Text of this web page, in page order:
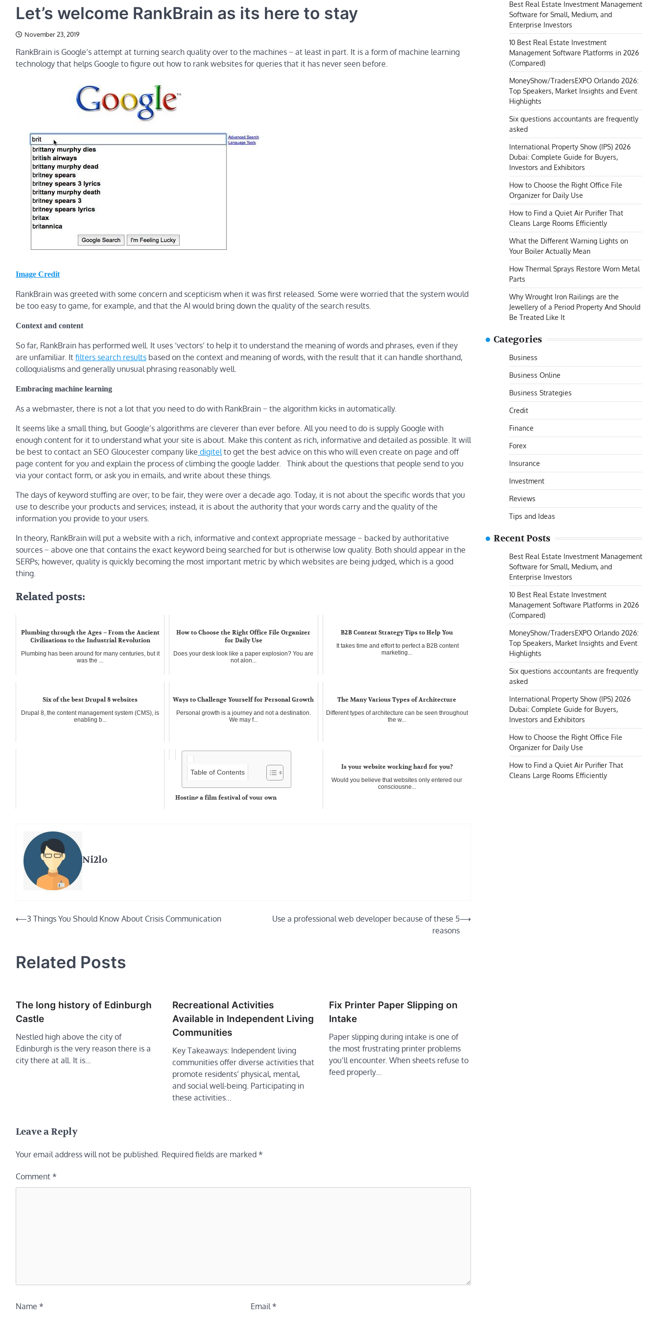
Let’s welcome RankBrain as its here to stay
November 23, 2019
RankBrain is Google’s attempt at turning search quality over to the machines − at least in part. It is a form of machine learning
technology that helps Google to figure out how to rank websites for queries that it has never seen before.
Image Credit
RankBrain was greeted with some concern and scepticism when it was first released. Some were worried that the system would
be too easy to game, for example, and that the AI would bring down the quality of the search results.
Context and content
So far, RankBrain has performed well. It uses ‘vectors’ to help it to understand the meaning of words and phrases, even if they
are unfamiliar. It filters search results based on the context and meaning of words, with the result that it can handle shorthand,
colloquialisms and generally unusual phrasing reasonably well.
Embracing machine learning
As a webmaster, there is not a lot that you need to do with RankBrain − the algorithm kicks in automatically.
It seems like a small thing, but Google’s algorithms are cleverer than ever before. All you need to do is supply Google with
enough content for it to understand what your site is about. Make this content as rich, informative and detailed as possible. It will
be best to contact an SEO Gloucester company like digitelto get the best advice on this who will even create on page and off
page content for you and explain the process of climbing the google ladder. Think about the questions that people send to you
via your contact form, or ask you in emails, and write about these things.
The days of keyword stuffing are over; to be fair, they were over a decade ago. Today, it is not about the specific words that you
use to describe your products and services; instead, it is about the authority that your words carry and the quality of the
information you provide to your users.
In theory, RankBrain will put a website with a rich, informative and context appropriate message − backed by authoritative
sources − above one that contains the exact keyword being searched for but is otherwise low quality. Both should appear in the
SERPs; however, quality is quickly becoming the most important metric by which websites are being judged, which is a good
thing.
Related posts:
Plumbing through the Ages – From the Ancient
Civilisations to the Industrial Revolution
Plumbing has been around for many centuries, but it
was the ...
How to Choose the Right Office File Organizer
for Daily Use
Does your desk look like a paper explosion? You are
not alon...
B2B Content Strategy Tips to Help You
It takes time and effort to perfect a B2B content
marketing...
Six of the best Drupal 8 websites
Drupal 8, the content management system (CMS), is
enabling b...
Ways to Challenge Yourself for Personal Growth
Personal growth is a journey and not a destination.
We may f...
The Many Various Types of Architecture
Different types of architecture can be seen throughout
the w...
Table of Contents
Hosting a film festival of your own
Is your website working hard for you?
Would you believe that websites only entered our
consciousne...
Ni2lo
Post
⟵3 Things You Should Know About Crisis Communication
Use a professional web developer because of these 5
reasons
⟶
Related Posts
The long history of Edinburgh
Castle
Nestled high above the city of
Edinburgh is the very reason there is a
city there at all. It is…
Recreational Activities
Available in Independent Living
Communities
Key Takeaways: Independent living
communities offer diverse activities that
promote residents’ physical, mental,
and social well-being. Participating in
these activities…
Fix Printer Paper Slipping on
Intake
Paper slipping during intake is one of
the most frustrating printer problems
you’ll encounter. When sheets refuse to
feed properly…
Leave a Reply
Your email address will not be published. Required fields are marked *
Comment *
Name * Email*
Best Real Estate Investment Management
Software for Small, Medium, and
Enterprise Investors
10 Best Real Estate Investment
Management Software Platforms in 2026
(Compared)
MoneyShow/TradersEXPO Orlando 2026:
Top Speakers, Market Insights and Event
Highlights
Six questions accountants are frequently
asked
International Property Show (IPS) 2026
Dubai: Complete Guide for Buyers,
Investors and Exhibitors
How to Choose the Right Office File
Organizer for Daily Use
How to Find a Quiet Air Purifier That
Cleans Large Rooms Efficiently
What the Different Warning Lights on
Your Boiler Actually Mean
How Thermal Sprays Restore Worn Metal
Parts
Why Wrought Iron Railings are the
Jewellery of a Period Property And Should
Be Treated Like It
Categories
Business
Business Online
Business Strategies
Credit
Finance
Forex
Insurance
Investment
Reviews
Tips and Ideas
Recent Posts
Best Real Estate Investment Management
Software for Small, Medium, and
Enterprise Investors
10 Best Real Estate Investment
Management Software Platforms in 2026
(Compared)
MoneyShow/TradersEXPO Orlando 2026:
Top Speakers, Market Insights and Event
Highlights
Six questions accountants are frequently
asked
International Property Show (IPS) 2026
Dubai: Complete Guide for Buyers,
Investors and Exhibitors
How to Choose the Right Office File
Organizer for Daily Use
How to Find a Quiet Air Purifier That
Cleans Large Rooms Efficiently